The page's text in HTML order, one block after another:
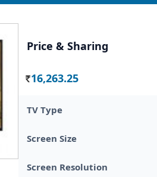
Price & Sharing
Rs. 16,263.25
TV Type
Screen Size
Screen Resolution